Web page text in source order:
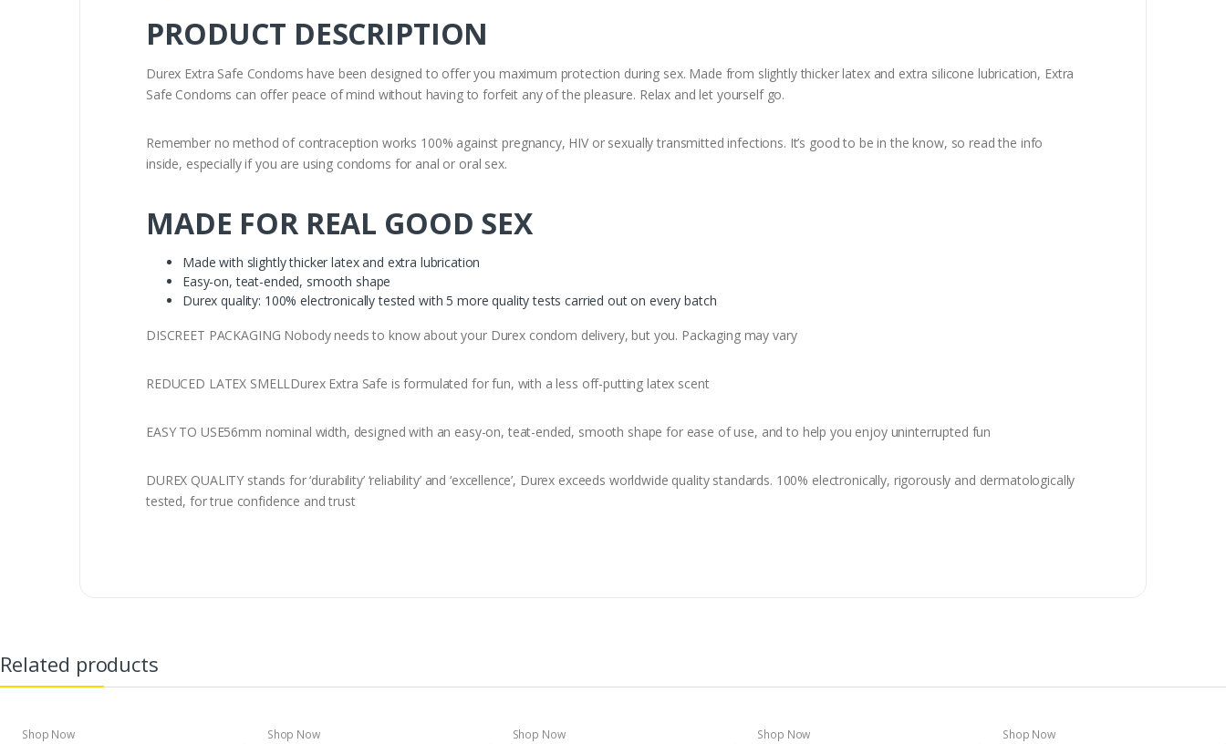
PRODUCT DESCRIPTION
Durex Extra Safe Condoms have been designed to offer you maximum protection during sex. Made from slightly thicker latex and extra silicone lubrication, Extra
Safe Condoms can offer peace of mind without having to forfeit any of the pleasure. Relax and let yourself go.
Remember no method of contraception works 100% against pregnancy, HIV or sexually transmitted infections. It’s good to be in the know, so read the info
inside, especially if you are using condoms for anal or oral sex.
MADE FOR REAL GOOD SEX
Made with slightly thicker latex and extra lubrication
Easy-on, teat-ended, smooth shape
Durex quality: 100% electronically tested with 5 more quality tests carried out on every batch
DISCREET PACKAGING Nobody needs to know about your Durex condom delivery, but you. Packaging may vary
REDUCED LATEX SMELLDurex Extra Safe is formulated for fun, with a less off-putting latex scent
EASY TO USE56mm nominal width, designed with an easy-on, teat-ended, smooth shape for ease of use, and to help you enjoy uninterrupted fun
DUREX QUALITY stands for ‘durability’ ‘reliability’ and ‘excellence’, Durex exceeds worldwide quality standards. 100% electronically, rigorously and dermatologically
tested, for true confidence and trust
Related products
Shop Now Shop Now Shop Now Shop Now Shop Now